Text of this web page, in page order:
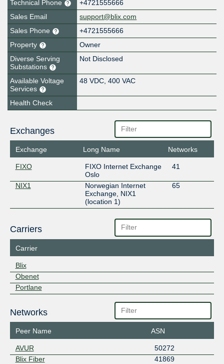
Technical Phone
+4721555666
Sales Email
support@blix.com
Sales Phone
+4721555666
Property
Owner
Diverse Serving
Substations
Not Disclosed
Available Voltage
Services
48 VDC, 400 VAC
Health Check
Exchanges
Exchange Long Name Networks
FIXO
FIXO Internet Exchange
Oslo
41
NIX1
Norwegian Internet
Exchange, NIX1
(location 1)
65
Carriers
Carrier
Blix
Obenet
Portlane
Networks
Peer Name ASN
AVUR
50272
Blix Fiber
41869